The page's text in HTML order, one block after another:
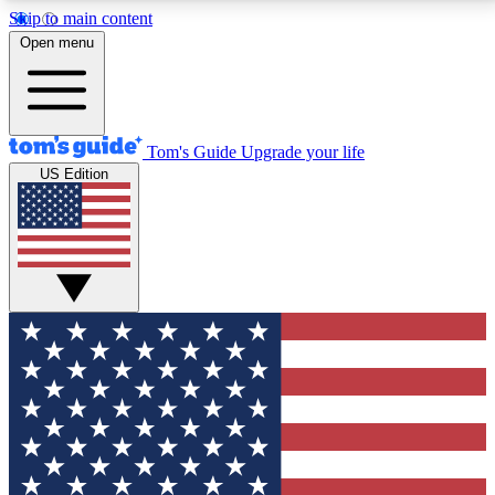
Skip to main content
12
MEMBER FEATURES
Exclusive Newsletters
Tech news direct to your inbox
GET CLUB ACCESS QUICK
For the fastest way to join Tom's Guide Club enter
your email below. We'll send you a confirmation and
sign you up to our newsletter to keep you updated on
all the latest news.
Open menu
Tom's Guide Upgrade your life
US Edition